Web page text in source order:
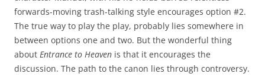
forwards-moving trash-talking style encourages option #2.
The true way to play the play, probably lies somewhere in
between options one and two. But the wonderful thing
about Entrance to Heaven is that it encourages the
discussion. The path to the canon lies through controversy.